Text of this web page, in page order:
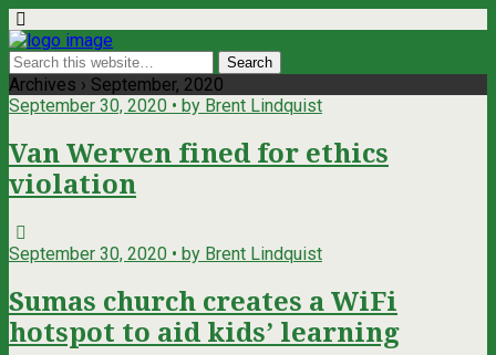
Archives › September, 2020
September 30, 2020 • by Brent Lindquist
Van Werven fined for ethics
violation
September 30, 2020 • by Brent Lindquist
Sumas church creates a WiFi
hotspot to aid kids’ learning